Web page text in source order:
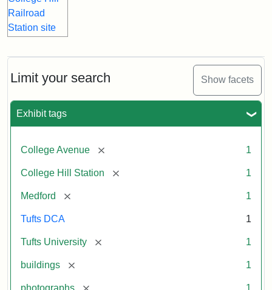
Limit your search Show facets
Exhibit tags
College Avenue [remove] 1
College Hill Station [remove] 1
Medford [remove] 1
Tufts DCA 1
Tufts University [remove] 1
buildings [remove] 1
photographs [remove] 1